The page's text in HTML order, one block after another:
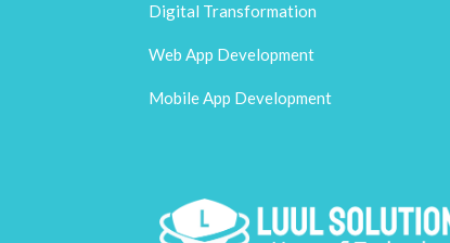
Digital Transformation
Web App Development
Mobile App Development